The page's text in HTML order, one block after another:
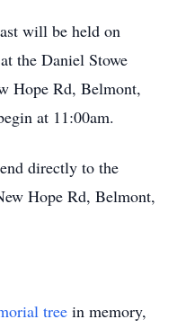
will be held on
the Daniel Stowe
Hope Rd, Belmont,
at 11:00am.
directly to the
Hope Rd, Belmont,
tree in memory,